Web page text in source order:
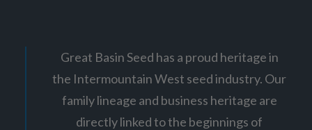
Great Basin Seed has a proud heritage in
the Intermountain West seed industry. Our
family lineage and business heritage are
directly linked to the beginnings of